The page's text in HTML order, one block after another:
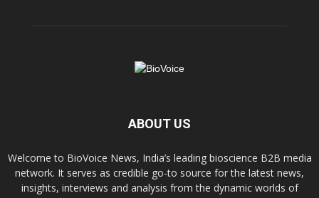
ABOUT US
Welcome to BioVoice News, India’s leading bioscience B2B media
network. It serves as credible go-to source for the latest news,
insights, interviews and analysis from the dynamic worlds of